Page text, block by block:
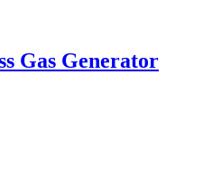
Gas Generator